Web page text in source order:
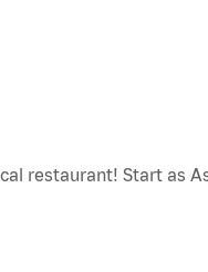
restaurant! Start as